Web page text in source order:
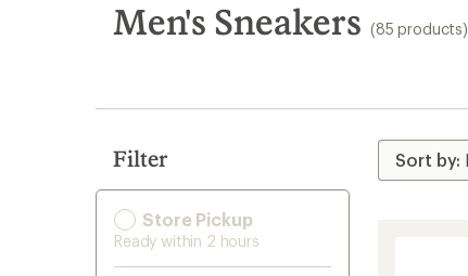
search
results
Men's Sneakers (85 products)
Filter
Store Pickup
Ready within 2 hours